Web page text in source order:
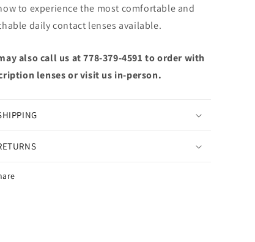
to experience the most comfortable and
daily contact lenses available.
also call us at 778-379-4591 to order with
lenses or visit us in-person.